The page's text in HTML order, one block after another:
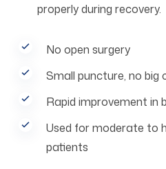
properly during recovery.
No open surgery
Small puncture, no big
Rapid improvement in
Used for moderate to
patients